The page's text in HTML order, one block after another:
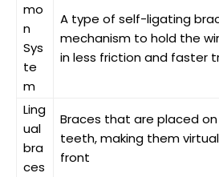
mo
n
Sys
te
m
A type of self-ligating
mechanism to hold the
in less friction and faster
Ling
ual
bra
ces
Braces that are placed
teeth, making them
front